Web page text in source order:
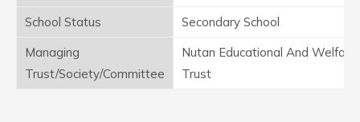
School Status
Secondary School
Managing
Trust/Society/Committee
Nutan Educational And Welfare
Trust